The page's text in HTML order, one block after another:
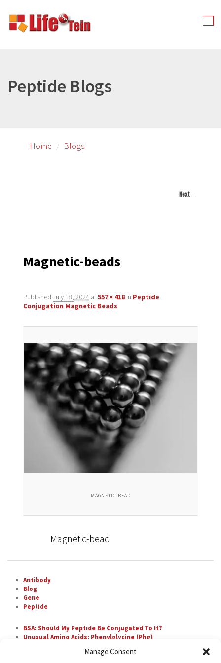
Manage Consent
primary
Peptide Blogs
Home Blogs
Next →
Magnetic-beads
Published July 18, 2024 at557 × 418in Peptide
Conjugation Magnetic Beads
MAGNETIC-BEAD
Magnetic-bead
Antibody
Blog
Gene
Peptide
BSA: Should My Peptide Be Conjugated To It?
Unusual Amino Acids: Phenylglycine (Phg)